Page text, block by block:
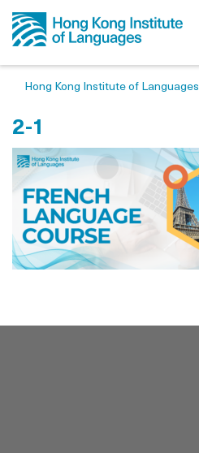
Hong Kong Institute of Languages
2-1